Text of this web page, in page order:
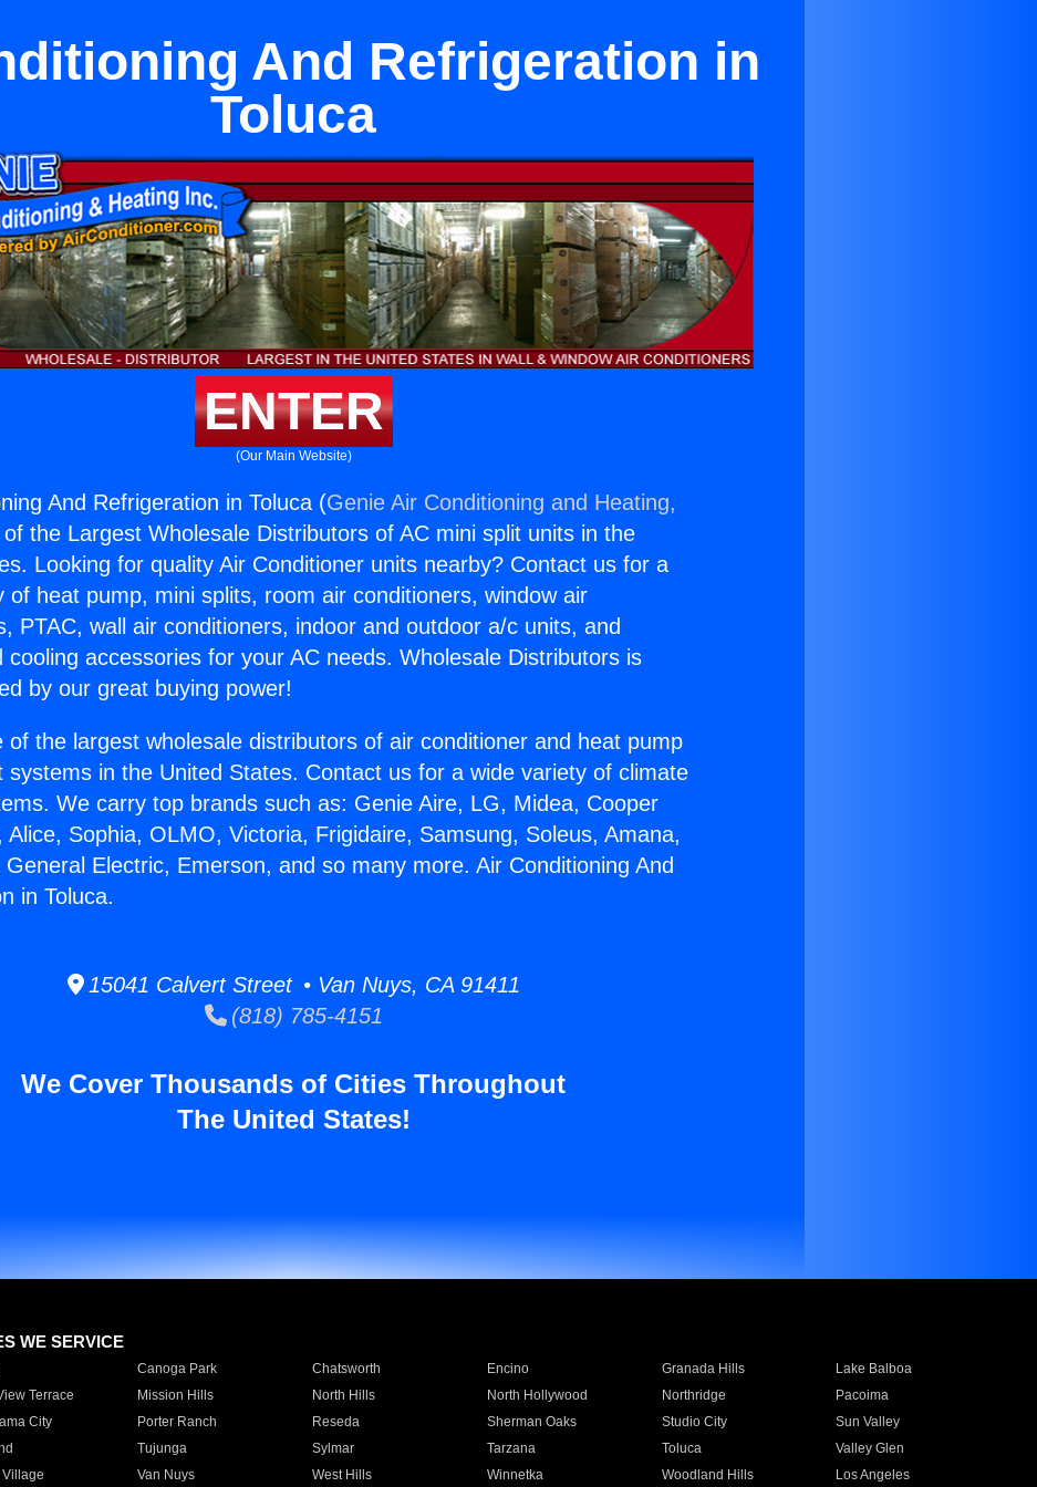
And Refrigeration in
Toluca
ENTER
(Our Main Website)
And Refrigeration in Toluca (Genie Air Conditioning and Heating,
the Largest Wholesale Distributors of AC mini split units in the
Looking for quality Air Conditioner units nearby? Contact us for a
of heat pump, mini splits, room air conditioners, window air
PTAC, wall air conditioners, indoor and outdoor a/c units, and
cooling accessories for your AC needs. Wholesale Distributors is
by our great buying power!
of the largest wholesale distributors of air conditioner and heat pump
systems in the United States. Contact us for a wide variety of climate
We carry top brands such as: Genie Aire, LG, Midea, Cooper
Alice, Sophia, OLMO, Victoria, Frigidaire, Samsung, Soleus, Amana,
Electric, Emerson, and so many more. Air Conditioning And
in Toluca.
15041 Calvert Street • Van Nuys, CA 91411
(818) 785-4151
We Cover Thousands of Cities Throughout
The United States!
WE SERVICE
Canoga Park Chatsworth Encino Granada Hills
Lake Balboa
Terrace
Mission Hills North Hills North Hollywood Northridge
Pacoima
City
Porter Ranch Reseda Sherman Oaks Studio City
Sun Valley
Tujunga Sylmar Tarzana Toluca
Valley Glen
Van Nuys West Hills Winnetka Woodland Hills Los Angeles